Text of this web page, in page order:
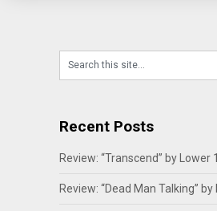
Recent Posts
Review: “Transcend” by Lower
Review: “Dead Man Talking”